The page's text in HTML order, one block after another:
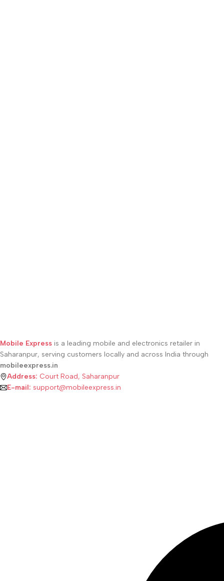
Mobile Express is a leading mobile and electronics retailer in
Saharanpur, serving customers locally and across India through
mobileexpress.in
Address: Court Road, Saharanpur
E-mail: support@mobileexpress.in